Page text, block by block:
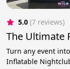
5.0 (7 reviews)
The Ultimate
Turn any event
Inflatable